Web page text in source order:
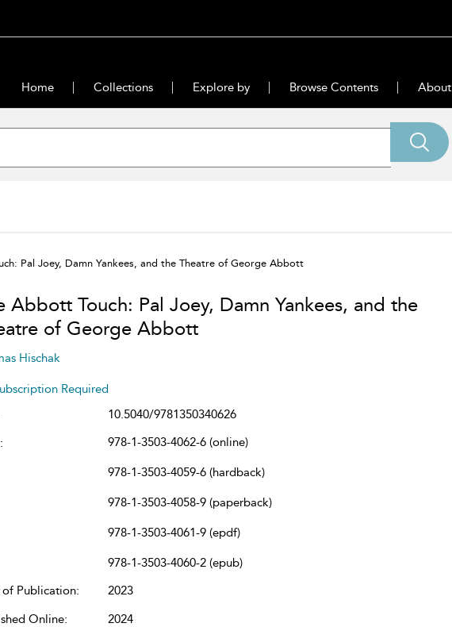
Home Collections Explore by Browse Contents About
Pal Joey, Damn Yankees, and the Theatre of George Abbott
Abbott Touch: Pal Joey, Damn Yankees, and the
of George Abbott
Hischak
Required
10.5040/9781350340626
978-1-3503-4062-6 (online)
978-1-3503-4059-6 (hardback)
978-1-3503-4058-9 (paperback)
978-1-3503-4061-9 (epdf)
978-1-3503-4060-2 (epub)
of Publication:
2023
Online:
2024